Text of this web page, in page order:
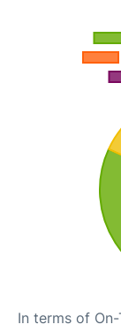
In terms of